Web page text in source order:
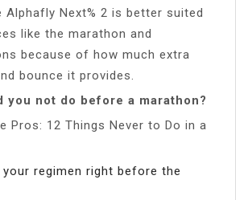
Alphafly Next% 2 is better suited
like the marathon and
because of how much extra
bounce it provides.
you not do before a marathon?
Pros: 12 Things Never to Do in a
your regimen right before the